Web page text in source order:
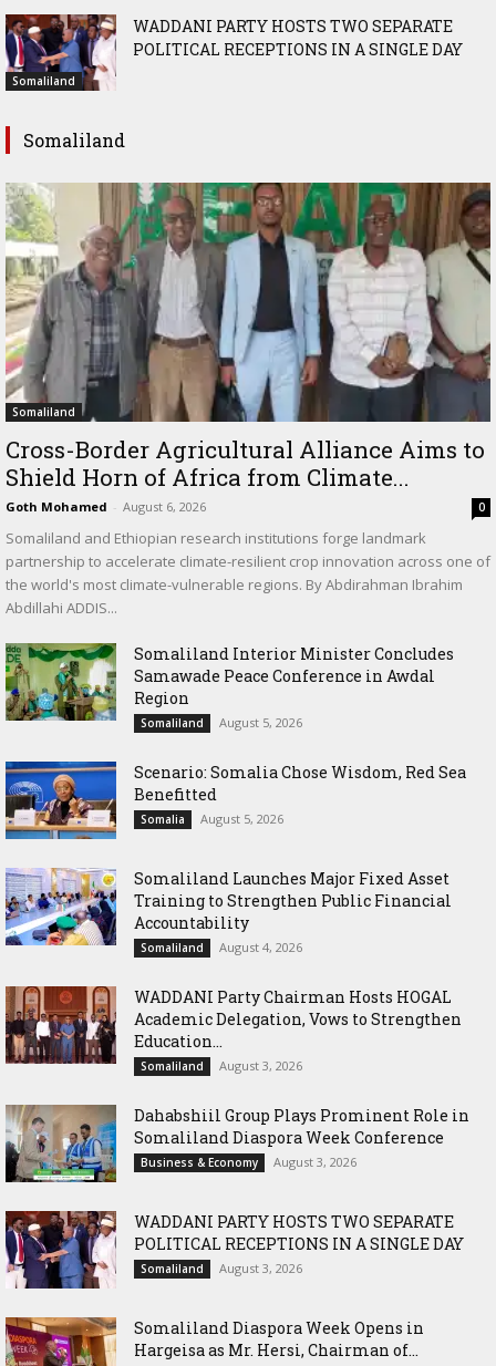
Somaliland
WADDANI PARTY HOSTS TWO SEPARATE
POLITICAL RECEPTIONS IN A SINGLE DAY
Somaliland
Somaliland
Cross-Border Agricultural Alliance Aims to
Shield Horn of Africa from Climate...
Goth Mohamed - August 6, 2026 0
Somaliland and Ethiopian research institutions forge landmark
partnership to accelerate climate-resilient crop innovation across one of
the world's most climate-vulnerable regions. By Abdirahman Ibrahim
Abdillahi ADDIS...
Somaliland Interior Minister Concludes
Samawade Peace Conference in Awdal
Region
Somaliland August 5, 2026
Scenario: Somalia Chose Wisdom, Red Sea
Benefitted
Somalia August 5, 2026
Somaliland Launches Major Fixed Asset
Training to Strengthen Public Financial
Accountability
Somaliland August 4, 2026
WADDANI Party Chairman Hosts HOGAL
Academic Delegation, Vows to Strengthen
Education...
Somaliland August 3, 2026
Dahabshiil Group Plays Prominent Role in
Somaliland Diaspora Week Conference
Business & Economy August 3, 2026
WADDANI PARTY HOSTS TWO SEPARATE
POLITICAL RECEPTIONS IN A SINGLE DAY
Somaliland August 3, 2026
Somaliland Diaspora Week Opens in
Hargeisa as Mr. Hersi, Chairman of...